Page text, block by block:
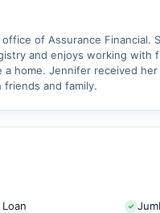
of Assurance Financial.
and enjoys working
home. Jennifer received
and family.